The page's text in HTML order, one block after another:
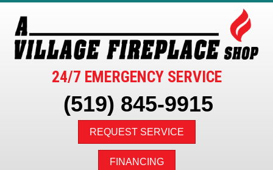
24/7 EMERGENCY SERVICE
(519) 845-9915
REQUEST SERVICE
FINANCING